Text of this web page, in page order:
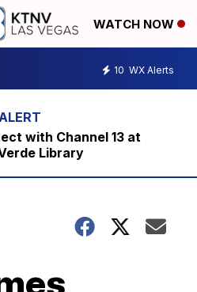
WATCH NOW
10 WX Alerts
with Channel 13 at
Library